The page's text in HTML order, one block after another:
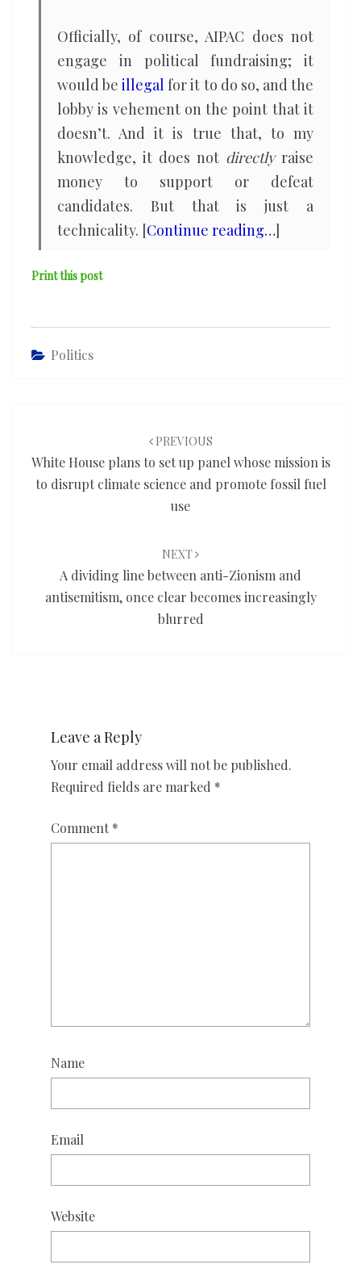
Officially, of course, AIPAC does not
engage in political fundraising; it
would beillegal for it to do so, and the
lobby is vehement on the point that it
doesn’t. And it is true that, to my
knowledge, it does not directlyraise
money to support or defeat
candidates. But that is just a
technicality. [Continue reading…]
Print this post
Politics
PREVIOUS
White House plans to set up panel whose mission is
to disrupt climate science and promote fossil fuel
use
NEXT
A dividing line between anti-Zionism and
antisemitism, once clear becomes increasingly
blurred
Leave a Reply
Your email address will not be published.
Required fields are marked *
Comment *
Name
Email
Website